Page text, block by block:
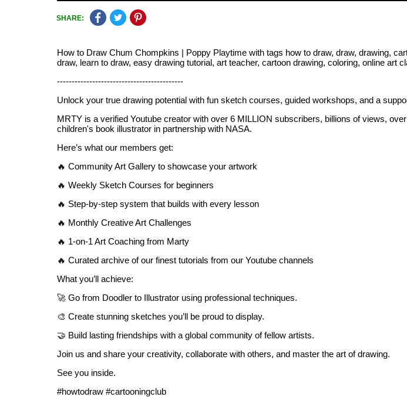
SHARE:
How to Draw Chum Chompkins | Poppy Playtime with tags how to draw, draw, drawing,
draw, learn to draw, easy drawing tutorial, art teacher, cartoon drawing, coloring, online art
-------------------------------------------
Unlock your true drawing potential with fun sketch courses, guided workshops, and a
MRTY is a verified Youtube creator with over 6 MILLION subscribers, billions of views,
children's book illustrator in partnership with NASA.
Here’s what our members get:
🔥 Community Art Gallery to showcase your artwork
🔥 Weekly Sketch Courses for beginners
🔥 Step-by-step system that builds with every lesson
🔥 Monthly Creative Art Challenges
🔥 1-on-1 Art Coaching from Marty
🔥 Curated archive of our finest tutorials from our Youtube channels
What you’ll achieve:
🚀 Go from Doodler to Illustrator using professional techniques.
🎨 Create stunning sketches you’ll be proud to display.
🤝 Build lasting friendships with a global community of fellow artists.
Join us and share your creativity, collaborate with others, and master the art of drawing.
See you inside.​​​​​​​​​​​​​​​​
#howtodraw #cartooningclub